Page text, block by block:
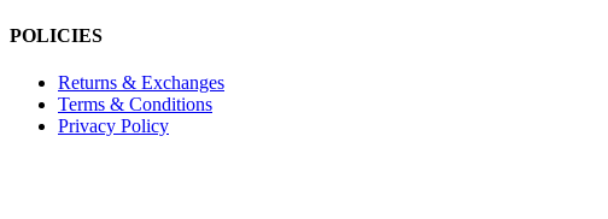
POLICIES
Returns & Exchanges
Terms & Conditions
Privacy Policy